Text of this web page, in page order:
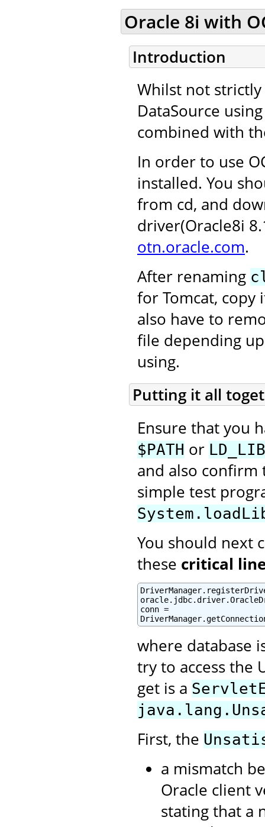
Oracle 8i with
Introduction
Whilst not strictly
DataSource
combined with
In order to use
installed. You
from cd, and
driver(Oracle8i
otn.oracle.com.
After renaming
for Tomcat,
also have to
file depending
using.
Putting it all
Ensure that you
$PATH or
and also confirm
simple test
You should next
these critical
conn =
where database
try to access the
get is a
First, the
a mismatch
Oracle client
stating that a